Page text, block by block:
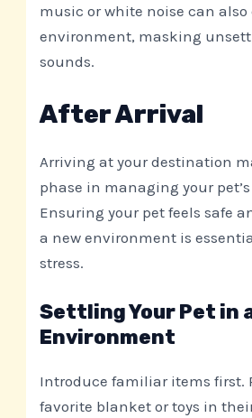
music or white noise can
environment, masking
sounds.
After Arrival
Arriving at your destination
phase in managing your
Ensuring your pet feels safe
a new environment is
stress.
Settling Your Pet in
Environment
Introduce familiar items first.
favorite blanket or toys in